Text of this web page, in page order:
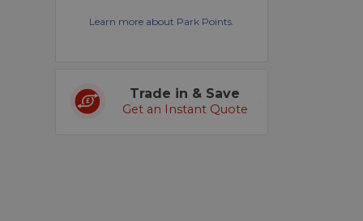
Learn more about Park Points.
Trade in & Save
Get an Instant Quote